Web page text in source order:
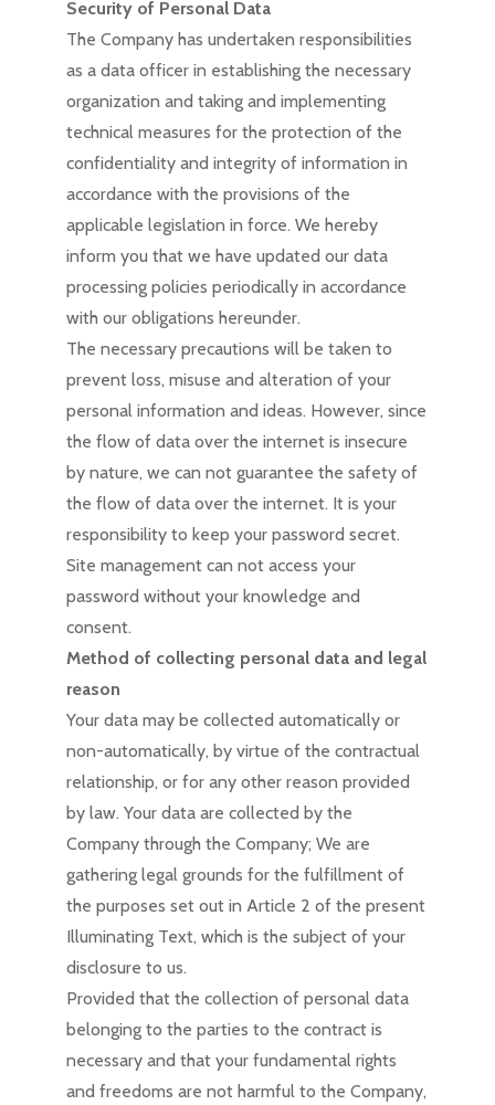
Security of Personal Data
The Company has undertaken responsibilities
as a data officer in establishing the necessary
organization and taking and implementing
technical measures for the protection of the
confidentiality and integrity of information in
accordance with the provisions of the
applicable legislation in force. We hereby
inform you that we have updated our data
processing policies periodically in accordance
with our obligations hereunder.
The necessary precautions will be taken to
prevent loss, misuse and alteration of your
personal information and ideas. However, since
the flow of data over the internet is insecure
by nature, we can not guarantee the safety of
the flow of data over the internet. It is your
responsibility to keep your password secret.
Site management can not access your
password without your knowledge and
consent.
Method of collecting personal data and legal
reason
Your data may be collected automatically or
non-automatically, by virtue of the contractual
relationship, or for any other reason provided
by law. Your data are collected by the
Company through the Company; We are
gathering legal grounds for the fulfillment of
the purposes set out in Article 2 of the present
Illuminating Text, which is the subject of your
disclosure to us.
Provided that the collection of personal data
belonging to the parties to the contract is
necessary and that your fundamental rights
and freedoms are not harmful to the Company,